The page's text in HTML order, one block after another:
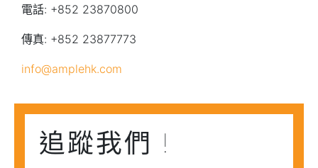
電話: +852 23870800
傳真: +852 23877773
info@amplehk.com
追蹤我們 !